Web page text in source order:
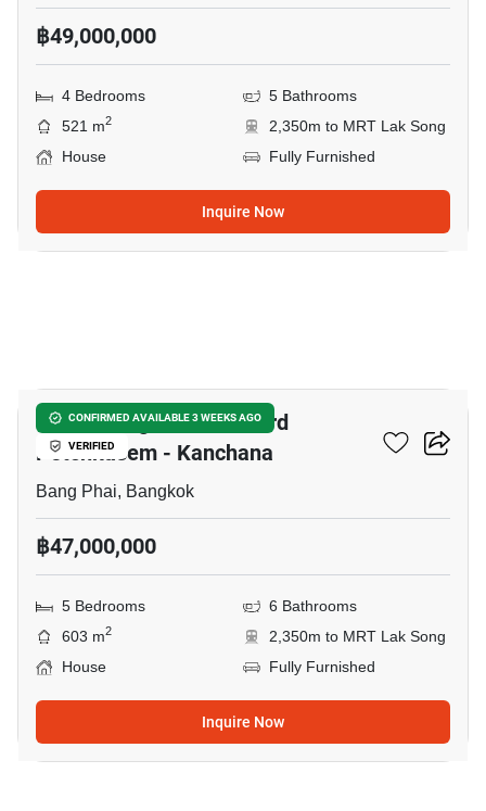
฿49,000,000
4 Bedrooms
5 Bathrooms
521 m2
2,350m to MRT Lak Song
House
Fully Furnished
Inquire Now
CONFIRMED AVAILABLE 3 WEEKS AGO
VERIFIED
Grand Bangkok Boulevard
Petchkasem - Kanchana
Bang Phai, Bangkok
฿47,000,000
5 Bedrooms
6 Bathrooms
603 m2
2,350m to MRT Lak Song
House
Fully Furnished
Inquire Now